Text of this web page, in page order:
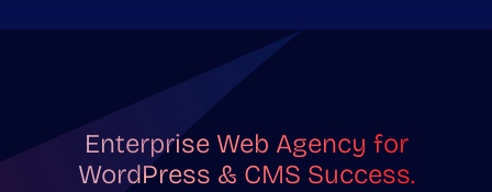
Enterprise Web Agency for
WordPress & CMS Success.